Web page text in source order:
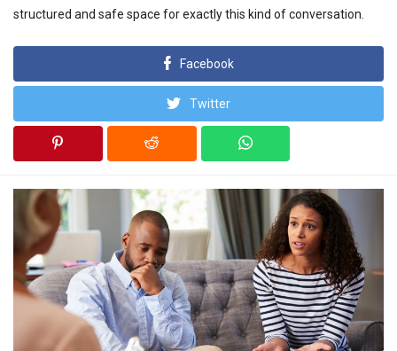
structured and safe space for exactly this kind of conversation.
Facebook
Twitter